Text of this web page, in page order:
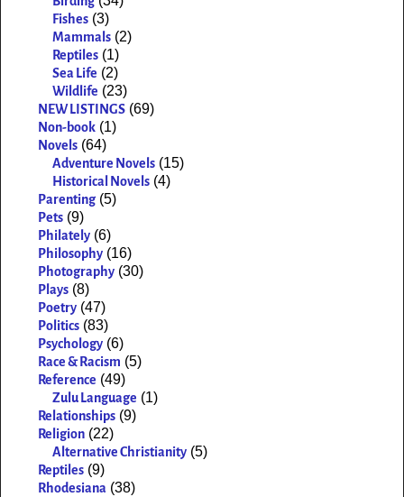
Fishes (3)
Mammals (2)
Reptiles (1)
Sea Life (2)
Wildlife (23)
NEW LISTINGS (69)
Non-book (1)
Novels (64)
Adventure Novels (15)
Historical Novels (4)
Parenting (5)
Pets (9)
Philately (6)
Philosophy (16)
Photography (30)
Plays (8)
Poetry (47)
Politics (83)
Psychology (6)
Race & Racism (5)
Reference (49)
Zulu Language (1)
Relationships (9)
Religion (22)
Alternative Christianity (5)
Reptiles (9)
Rhodesiana (38)